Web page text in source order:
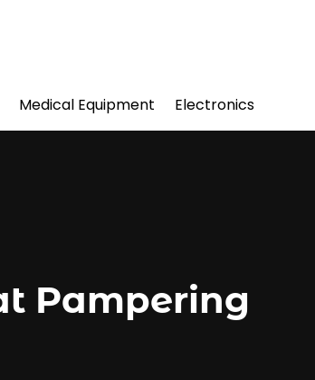
Medical Equipment Electronics
Pampering